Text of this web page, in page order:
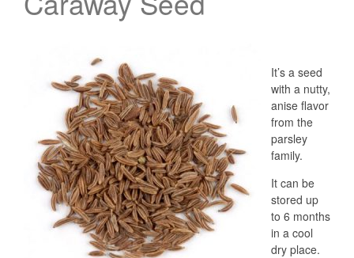
It’s a seed
with a nutty,
anise flavor
from the
parsley
family.
It can be
stored up
to 6 months
in a cool
dry place.